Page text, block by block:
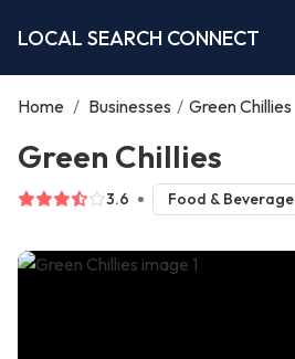
LOCAL SEARCH CONNECT
Home / Businesses / Green Chillies
Green Chillies
3.6 Food & Beverage